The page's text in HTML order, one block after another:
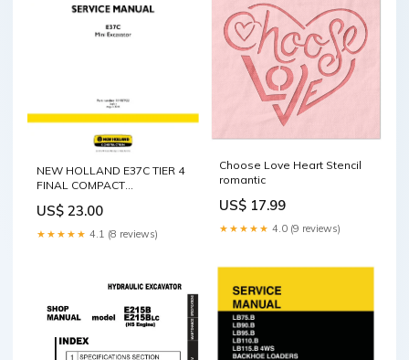
NEW HOLLAND E37C TIER 4
FINAL COMPACT
MANUAL - PDF S/N
699500101 & ABOVE
US$ 23.00
★★★★★ 4.1 (8 reviews)
Choose Love Heart Stencil
romantic
US$ 17.99
★★★★★ 4.0 (9 reviews)